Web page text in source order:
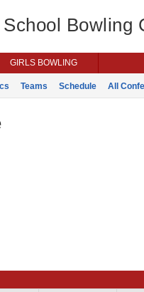
Bowling
GIRLS BOWLING
Teams Schedule All